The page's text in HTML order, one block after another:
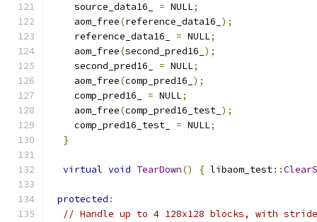
    source_data16_
= NULL;
    aom_free
(reference_data16_ );
    reference_data16_
= NULL;
    aom_free
(second_pred16_ );
    second_pred16_
= NULL;
    aom_free
(comp_pred16_ );
    comp_pred16_
= NULL;
    aom_free
(comp_pred16_test_ );
    comp_pred16_test_
= NULL;
}
virtual void TearDown() { libaom_test::
protected :
// Handle up to 4 128x128 blocks, with